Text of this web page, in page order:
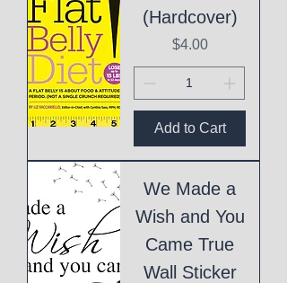
(Hardcover)
Price
$4.00
Add to Cart
We Made a
Wish and You
Came True
Wall Sticker